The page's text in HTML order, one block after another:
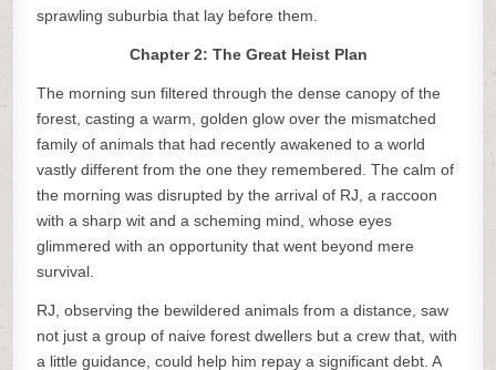
sprawling suburbia that lay before them.
Chapter 2: The Great Heist Plan
The morning sun filtered through the dense canopy of the
forest, casting a warm, golden glow over the mismatched
family of animals that had recently awakened to a world
vastly different from the one they remembered. The calm of
the morning was disrupted by the arrival of RJ, a raccoon
with a sharp wit and a scheming mind, whose eyes
glimmered with an opportunity that went beyond mere
survival.
RJ, observing the bewildered animals from a distance, saw
not just a group of naive forest dwellers but a crew that, with
a little guidance, could help him repay a significant debt. A